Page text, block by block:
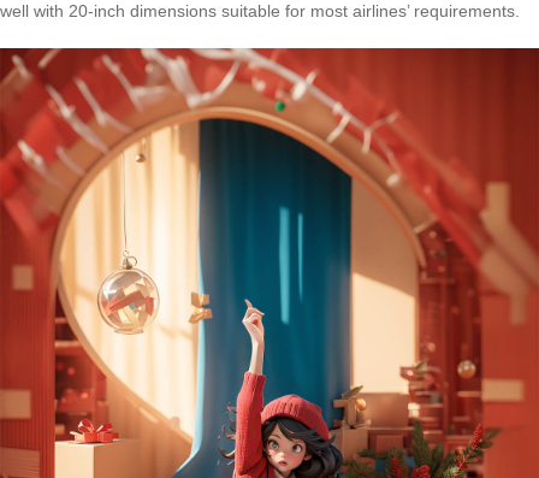
well with 20-inch dimensions suitable for most airlines’ requirements.